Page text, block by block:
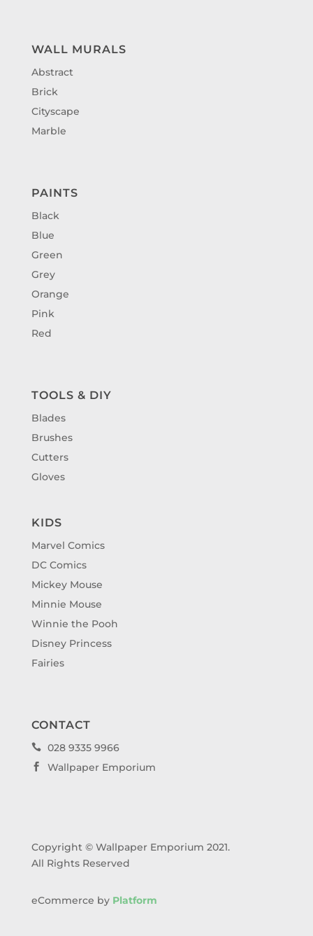
WALL MURALS
Abstract
Brick
Cityscape
Marble
PAINTS
Black
Blue
Green
Grey
Orange
Pink
Red
TOOLS & DIY
Blades
Brushes
Cutters
Gloves
KIDS
Marvel Comics
DC Comics
Mickey Mouse
Minnie Mouse
Winnie the Pooh
Disney Princess
Fairies
CONTACT
 028 9335 9966
 Wallpaper Emporium
Copyright © Wallpaper Emporium 2021.
All Rights Reserved
eCommerce by Platform